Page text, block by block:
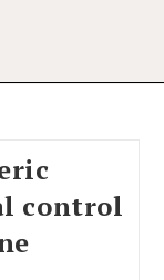
control